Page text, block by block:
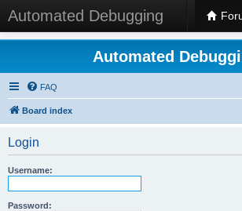
Automated Debugging
Automated
FAQ
Board index
Login
Username:
Password: